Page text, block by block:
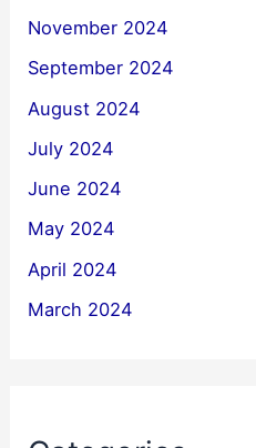
November 2024
September 2024
August 2024
July 2024
June 2024
May 2024
April 2024
March 2024